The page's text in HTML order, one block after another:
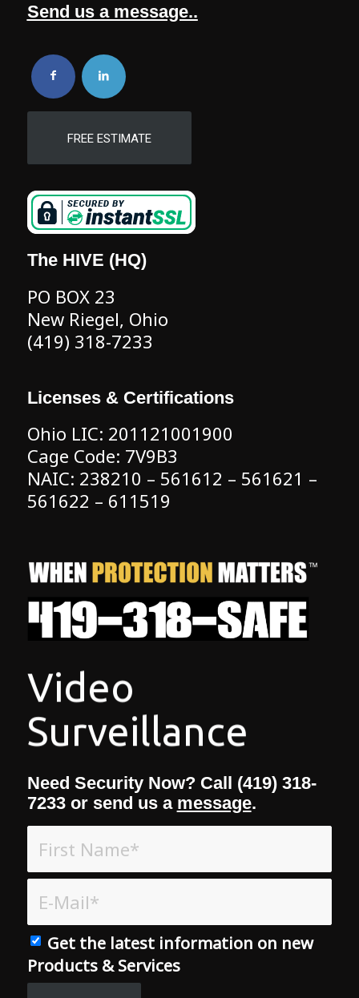
Send us a message..
FREE ESTIMATE
The HIVE (HQ)
PO BOX 23
New Riegel, Ohio
(419) 318-7233
Licenses & Certifications
Ohio LIC: 201121001900
Cage Code: 7V9B3
NAIC: 238210 – 561612 – 561621 –
561622 – 611519
Need Security Now? Call (419) 318-
Get the latest information on new
Products & Services